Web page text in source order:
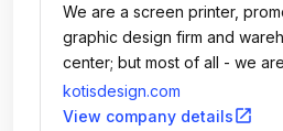
We are a screen printer,
graphic design firm and
center; but most of all - we
kotisdesign.com
View company detailsopen_in_new